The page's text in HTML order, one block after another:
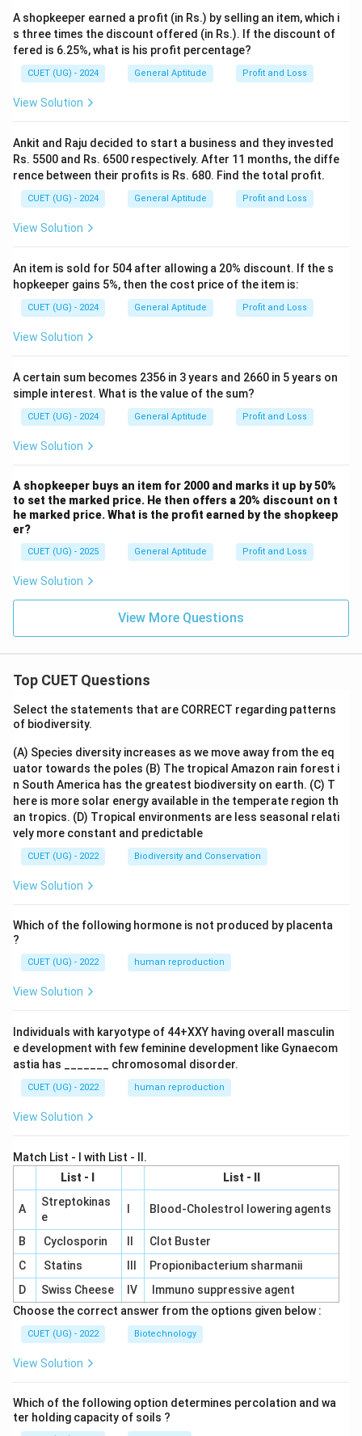
A shopkeeper earned a profit (in Rs.) by selling an item, which i
s three times the discount offered (in Rs.). If the discount of
fered is 6.25%, what is his profit percentage?
CUET (UG) - 2024 General Aptitude Profit and Loss
View Solution
Ankit and Raju decided to start a business and they invested
Rs. 5500 and Rs. 6500 respectively. After 11 months, the diffe
rence between their profits is Rs. 680. Find the total profit.
CUET (UG) - 2024 General Aptitude Profit and Loss
View Solution
An item is sold for 504 after allowing a 20% discount. If the s
hopkeeper gains 5%, then the cost price of the item is:
CUET (UG) - 2024 General Aptitude Profit and Loss
View Solution
A certain sum becomes 2356 in 3 years and 2660 in 5 years on
simple interest. What is the value of the sum?
CUET (UG) - 2024 General Aptitude Profit and Loss
View Solution
A shopkeeper buys an item for 2000 and marks it up by 50%
to set the marked price. He then offers a 20% discount on t
he marked price. What is the profit earned by the shopkeep
er?
CUET (UG) - 2025 General Aptitude Profit and Loss
View Solution
View More Questions
Top CUET Questions
Select the statements that are CORRECT regarding patterns
of biodiversity.
(A) Species diversity increases as we move away from the eq
uator towards the poles (B) The tropical Amazon rain forest i
n South America has the greatest biodiversity on earth. (C) T
here is more solar energy available in the temperate region th
an tropics. (D) Tropical environments are less seasonal relati
vely more constant and predictable
CUET (UG) - 2022 Biodiversity and Conservation
View Solution
Which of the following hormone is not produced by placenta
?
CUET (UG) - 2022 human reproduction
View Solution
Individuals with karyotype of 44+XXY having overall masculin
e development with few feminine development like Gynaecom
astia has _______ chromosomal disorder.
CUET (UG) - 2022 human reproduction
View Solution
Match List - I with List - II.
List - I
List - II
A
Streptokinas
e
Blood-Cholestrol lowering agents
B Cyclosporin
Clot Buster
C
Statins
Propionibacterium sharmanii
D
Swiss Cheese IV
Immuno suppressive agent
Choose the correct answer from the options given below :
CUET (UG) - 2022 Biotechnology
View Solution
Which of the following option determines percolation and wa
ter holding capacity of soils ?